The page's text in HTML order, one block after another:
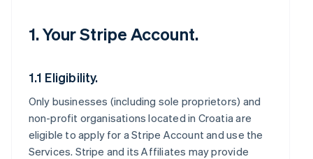
1. Your Stripe Account.
1.1 Eligibility.
Only businesses (including sole proprietors) and
non-profit organisations located in Croatia are
eligible to apply for a Stripe Account and use the
Services. Stripe and its Affiliates may provide